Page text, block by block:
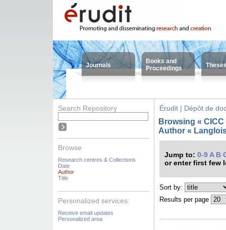
Journals
Books and
Proceedings
Search Repository
Browse
Research centres & Collections
Date
Author
Title
Personalized services:
Receive email updates
Personalized area
Érudit | Dépôt de
Browsing «
Author «
Jump to: 0-9 A B
or enter first few
Sort by:
Results per page